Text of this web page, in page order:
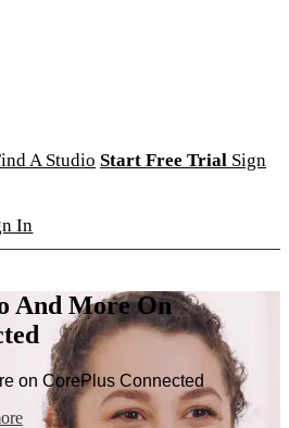
A Studio Start Free Trial Sign
In
And More On
on CorePlus Connected